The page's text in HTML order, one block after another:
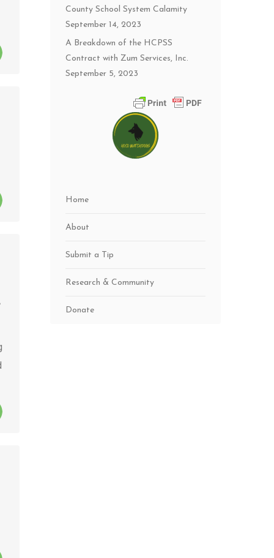
County School System Calamity
September 14, 2023
A Breakdown of the HCPSS
Contract with Zum Services, Inc.
September 5, 2023
Home
About
Submit a Tip
Research & Community
Donate